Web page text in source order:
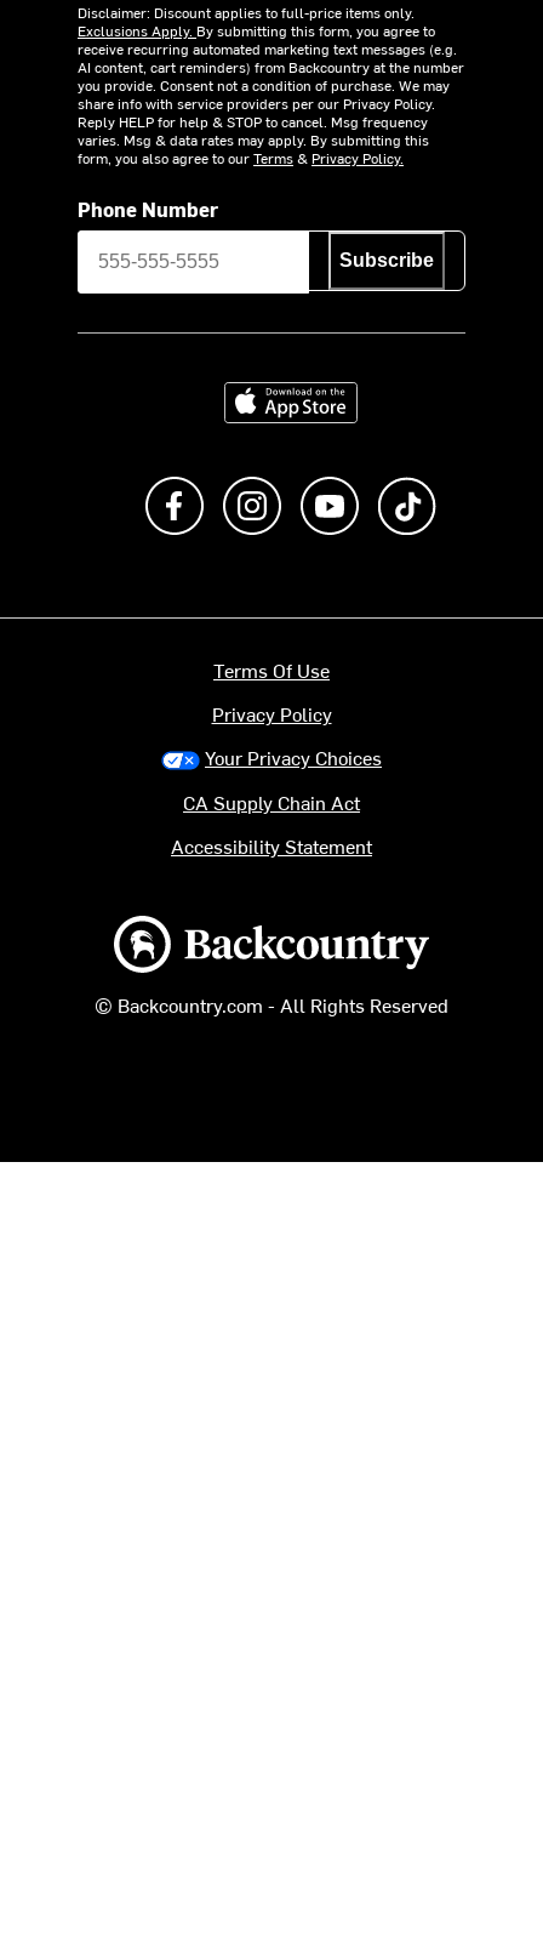
Disclaimer: Discount applies to full-price items only.
Exclusions Apply. By submitting this form, you agree to
receive recurring automated marketing text messages (e.g.
AI content, cart reminders) from Backcountry at the number
you provide. Consent not a condition of purchase. We may
share info with service providers per our Privacy Policy.
Reply HELP for help & STOP to cancel. Msg frequency
varies. Msg & data rates may apply. By submitting this
form, you also agree to ourTerms& Privacy Policy.
Phone Number
Subscribe
Download on the App Store
Like us on FacebookFollow us on Instagram
Subscribe to us on
Backcountry logo
© Backcountry.com - All Rights Reserved
Terms Of Use
Privacy Policy
Your Privacy Choices
CA Supply Chain Act
Accessibility Statement